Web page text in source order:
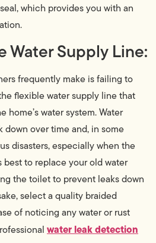
which provides you with an
Water Supply Line:
frequently make is failing to
flexible water supply line that
water system. Water
over time and, in some
disasters, especially when the
best to replace your old water
the toilet to prevent leaks down
select a quality braided
of noticing any water or rust
water leak detection